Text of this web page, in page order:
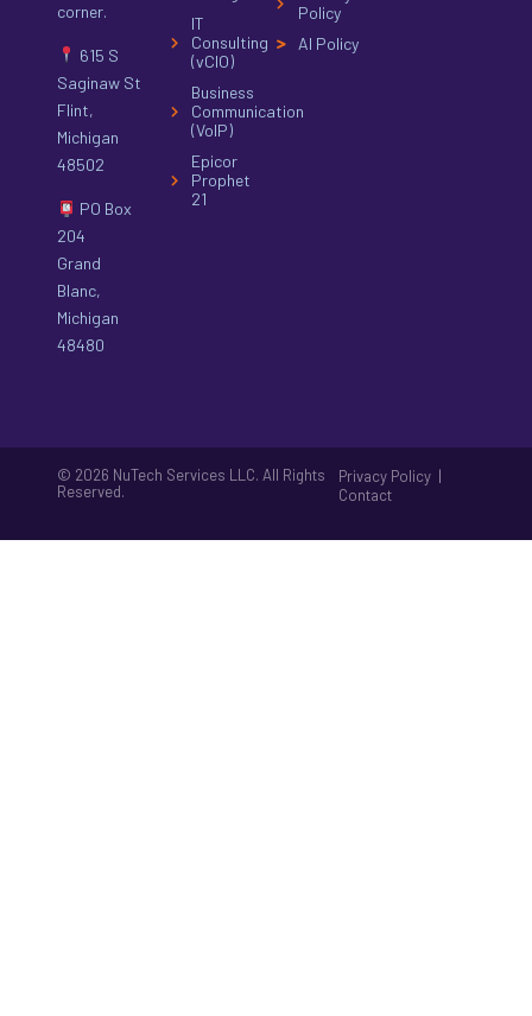
corner.
615 S
Saginaw St
Flint,
Michigan
48502
PO Box
204
Grand
Blanc,
Michigan
48480
IT
Consulting
(vCIO)
Business
Communication
(VoIP)
Epicor
Prophet
21
Policy
AI Policy
© 2026 NuTech Services LLC. All Rights
Reserved.
Privacy Policy |
Contact